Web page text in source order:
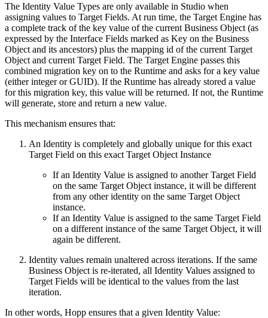
The Identity Value Types are only available in Studio when
assigning values to Target Fields. At run time, the Target Engine has
a complete track of the key value of the current Business Object (as
expressed by the Interface Fields marked as Key on the Business
Object and its ancestors) plus the mapping id of the current Target
Object and current Target Field. The Target Engine passes this
combined migration key on to the Runtime and asks for a key value
(either integer or GUID). If the Runtime has already stored a value
for this migration key, this value will be returned. If not, the Runtime
will generate, store and return a new value.
This mechanism ensures that:
An Identity is completely and globally unique for this exact
Target Field on this exact Target Object Instance
If an Identity Value is assigned to another Target Field
on the same Target Object instance, it will be different
from any other identity on the same Target Object
instance.
If an Identity Value is assigned to the same Target Field
on a different instance of the same Target Object, it will
again be different.
Identity values remain unaltered across iterations. If the same
Business Object is re-iterated, all Identity Values assigned to
Target Fields will be identical to the values from the last
iteration.
In other words, Hopp ensures that a given Identity Value: